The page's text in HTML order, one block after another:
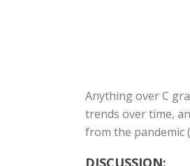
Anything over C
trends over time,
from the pandemic
DISCUSSION: